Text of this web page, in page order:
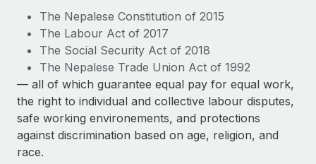
Ask an expert
Get expert help on global HR & compliance
Background checks
Simplify your candidate screening processes
Compliance watchtower
Stay ahead of compliance risks
Device management
Remote Build
Coming soon
Integrations and AI Automations Consulting
CASE STUDIES
Insights center
Get support
See all resources
BLOG
The Nepalese Constitution of 2015
The Labour Act of 2017
The Social Security Act of 2018
The Nepalese Trade Union Act of 1992
— all of which guarantee equal pay for equal work,
the right to individual and collective labour disputes,
safe working environements, and protections
against discrimination based on age, religion, and
race.